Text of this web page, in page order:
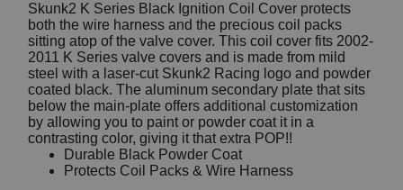
Skunk2 K Series Black Ignition Coil Cover protects
both the wire harness and the precious coil packs
sitting atop of the valve cover. This coil cover fits 2002-
2011 K Series valve covers and is made from mild
steel with a laser-cut Skunk2 Racing logo and powder
coated black. The aluminum secondary plate that sits
below the main-plate offers additional customization
by allowing you to paint or powder coat it in a
contrasting color, giving it that extra POP!!
Durable Black Powder Coat
Protects Coil Packs & Wire Harness